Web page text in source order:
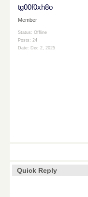
tg00f0xh8o
Member
Status: Offline
Posts: 24
Date: Dec 2, 2025
Quick Reply